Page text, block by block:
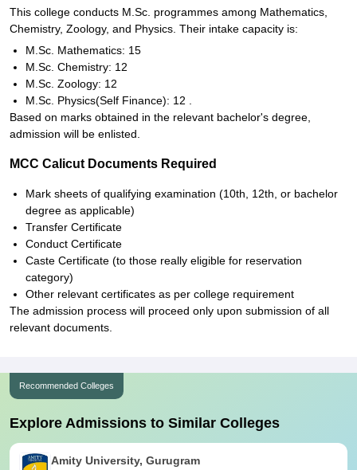
This college conducts M.Sc. programmes among Mathematics,
Chemistry, Zoology, and Physics. Their intake capacity is:
M.Sc. Mathematics: 15
M.Sc. Chemistry: 12
M.Sc. Zoology: 12
M.Sc. Physics(Self Finance): 12 .
Based on marks obtained in the relevant bachelor's degree,
admission will be enlisted.
MCC Calicut Documents Required
Mark sheets of qualifying examination (10th, 12th, or bachelor
degree as applicable)
Transfer Certificate
Conduct Certificate
Caste Certificate (to those really eligible for reservation
category)
Other relevant certificates as per college requirement
The admission process will proceed only upon submission of all
relevant documents.
Recommended Colleges
Explore Admissions to Similar Colleges
Amity University, Gurugram